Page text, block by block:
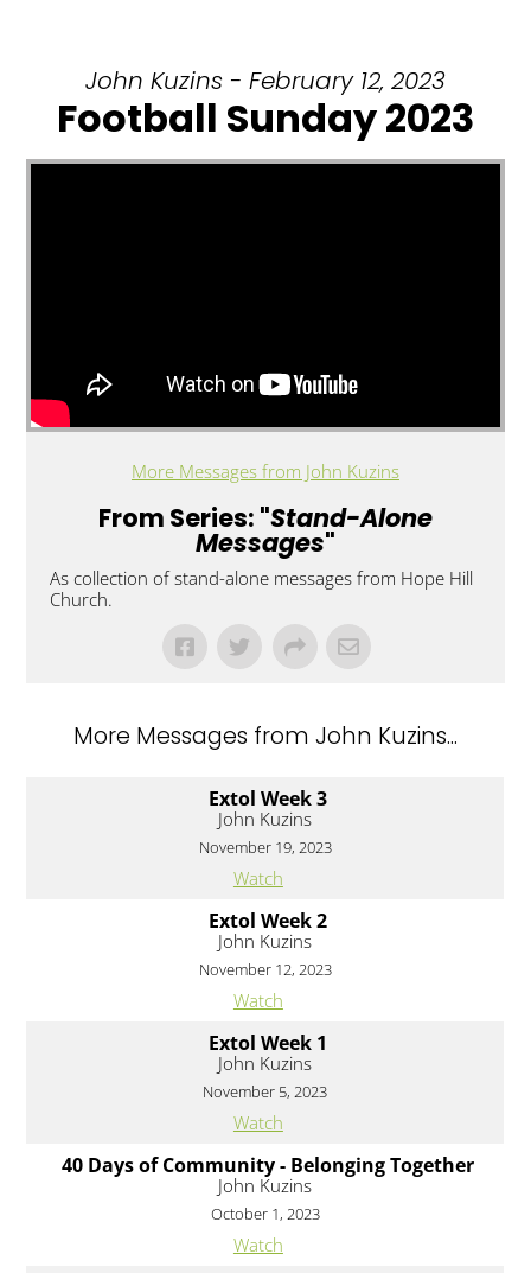
John Kuzins - February 12, 2023
Football Sunday 2023
More Messages from John Kuzins
From Series: "Stand-Alone
Messages"
As collection of stand-alone messages from Hope Hill
Church.
More Messages from John Kuzins...
Extol Week 3
John Kuzins
November 19, 2023
Watch
Extol Week 2
John Kuzins
November 12, 2023
Watch
Extol Week 1
John Kuzins
November 5, 2023
Watch
40 Days of Community - Belonging Together
John Kuzins
October 1, 2023
Watch